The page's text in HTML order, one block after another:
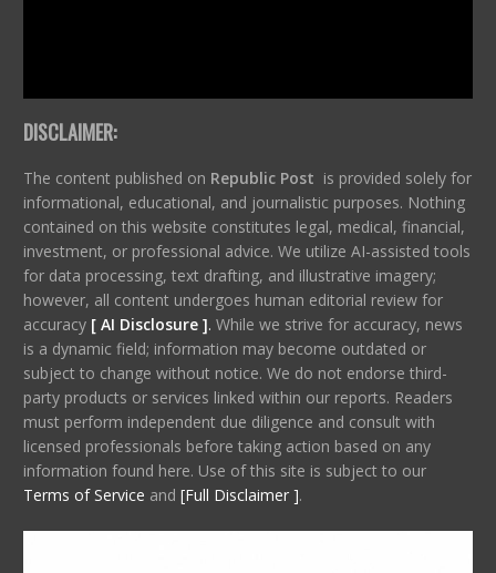
DISCLAIMER:
The content published on Republic Post is provided solely for
informational, educational, and journalistic purposes. Nothing
contained on this website constitutes legal, medical, financial,
investment, or professional advice. We utilize AI-assisted tools
for data processing, text drafting, and illustrative imagery;
however, all content undergoes human editorial review for
accuracy [ AI Disclosure ]. While we strive for accuracy, news
is a dynamic field; information may become outdated or
subject to change without notice. We do not endorse third-
party products or services linked within our reports. Readers
must perform independent due diligence and consult with
licensed professionals before taking action based on any
information found here. Use of this site is subject to our
Terms of Service and [Full Disclaimer ].